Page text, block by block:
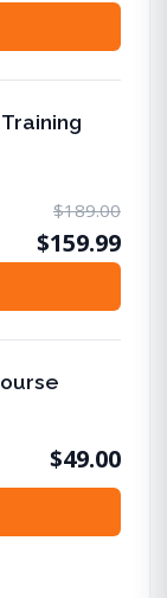
$189.00
$159.99
$49.00